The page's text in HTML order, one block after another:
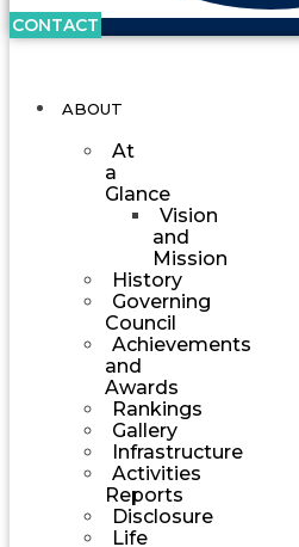
CONTACT
ABOUT
At
a
Glance
Vision
and
Mission
History
Governing
Council
Achievements
and
Awards
Rankings
Gallery
Infrastructure
Activities
Reports
Disclosure
Life